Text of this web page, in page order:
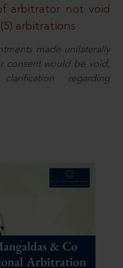
arbitrator not void
arbitrations
made unilaterally
consent would be void,
regarding